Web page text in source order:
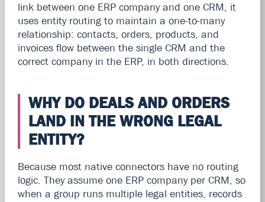
link between one ERP company and one CRM, it
uses entity routing to maintain a one-to-many
relationship: contacts, orders, products, and
invoices flow between the single CRM and the
correct company in the ERP, in both directions.
WHY DO DEALS AND ORDERS
LAND IN THE WRONG LEGAL
ENTITY?
Because most native connectors have no routing
logic. They assume one ERP company per CRM, so
when a group runs multiple legal entities, records